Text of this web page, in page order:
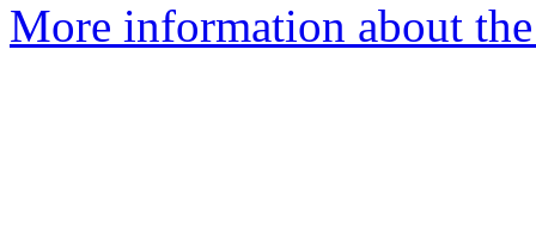
More information about